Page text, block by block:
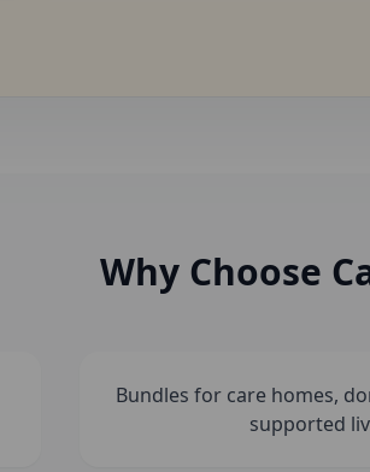
Why Choose
Bundles for care homes,
supported